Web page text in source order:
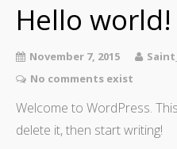
Masses &
Newsletter
Ministries &
Safeguarding
Church Fire
Hello world!
November 7, 2015
No comments exist
Welcome to WordPress.
delete it, then start writing!